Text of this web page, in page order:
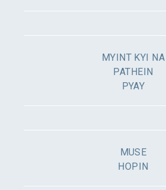
MYINT KYI NA
PATHEIN
PYAY
MUSE
HOPIN